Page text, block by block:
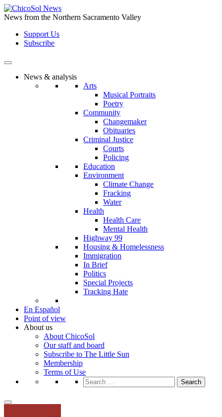
Skip
to
content
News from the Northern Sacramento Valley
Support Us
Subscribe
News & analysis
Arts
Musical Portraits
Poetry
Community
Changemaker
Obituaries
Criminal Justice
Courts
Policing
Education
Environment
Climate Change
Fracking
Water
Health
Health Care
Mental Health
Highway 99
Housing & Homelessness
Immigration
In Brief
Politics
Special Projects
Tracking Hate
En Español
Point of view
About us
About ChicoSol
Our staff and board
Subscribe to The Little Sun
Membership
Terms of Use
Search
for: